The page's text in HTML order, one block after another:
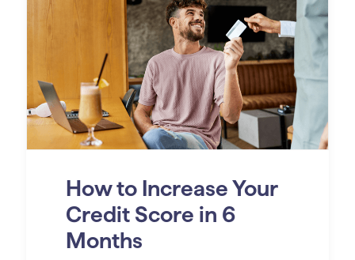
How to Increase Your
Credit Score in 6
Months